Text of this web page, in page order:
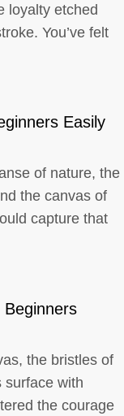
loyalty etched
You’ve felt
Easily
of nature, the
the canvas of
capture that
the bristles of
surface with
the courage